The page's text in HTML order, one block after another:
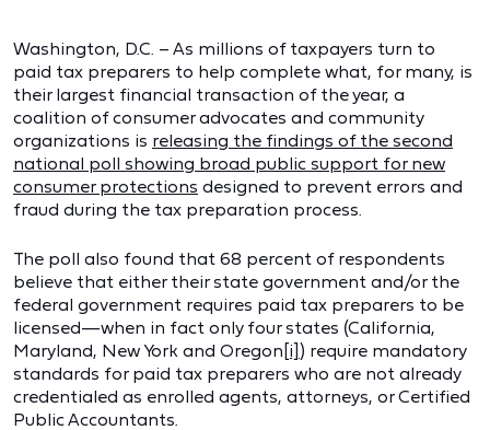
Washington, D.C. – As millions of taxpayers turn to
paid tax preparers to help complete what, for many, is
their largest financial transaction of the year, a
coalition of consumer advocates and community
organizations is releasing the findings of the second
national poll showing broad public support for new
consumer protections designed to prevent errors and
fraud during the tax preparation process.
The poll also found that 68 percent of respondents
believe that either their state government and/or the
federal government requires paid tax preparers to be
licensed—when in fact only four states (California,
Maryland, New York and Oregon [i]) require mandatory
standards for paid tax preparers who are not already
credentialed as enrolled agents, attorneys, or Certified
Public Accountants.